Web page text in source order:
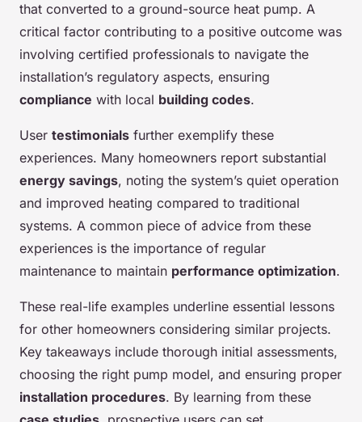
that converted to a ground-source heat pump. A
critical factor contributing to a positive outcome was
involving certified professionals to navigate the
installation’s regulatory aspects, ensuring
compliance with local building codes.
User testimonials further exemplify these
experiences. Many homeowners report substantial
energy savings, noting the system’s quiet operation
and improved heating compared to traditional
systems. A common piece of advice from these
experiences is the importance of regular
maintenance to maintain performance optimization.
These real-life examples underline essential lessons
for other homeowners considering similar projects.
Key takeaways include thorough initial assessments,
choosing the right pump model, and ensuring proper
installation procedures. By learning from these